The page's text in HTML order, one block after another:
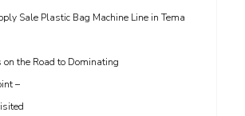
Sale Plastic Bag Machine Line in Tema
on the Road to Dominating
–